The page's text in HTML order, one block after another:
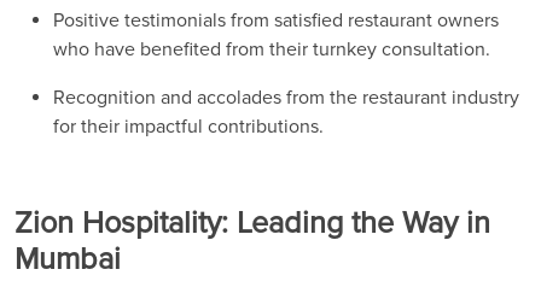
Positive testimonials from satisfied restaurant owners
who have benefited from their turnkey consultation.
Recognition and accolades from the restaurant industry
for their impactful contributions.
Zion Hospitality: Leading the Way in
Mumbai